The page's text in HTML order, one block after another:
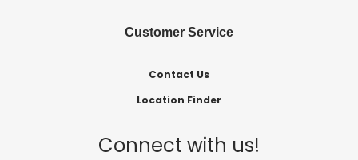
Customer Service
Contact Us
Location Finder
Connect with us!